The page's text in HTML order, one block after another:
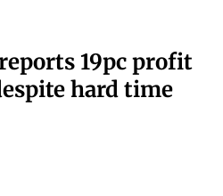
19pc profit
hard time